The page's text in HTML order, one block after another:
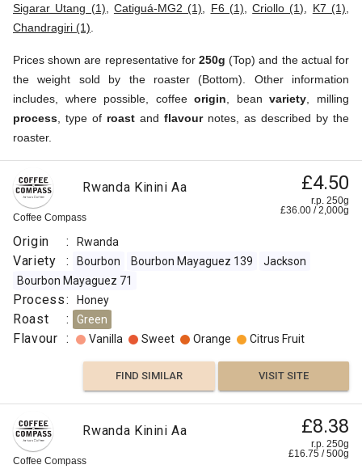
Sigarar Utang (1)
Catiguá-MG2 (1) F6 (1) ,Criollo (1) K7 (1)
Chandragiri (1)
Prices shown are representative for 250g (Top) and the actual for
the weight sold by the roaster (Bottom). Other information
includes, where possible, coffeeorigin , beanvariety , milling
process , type of roast and flavournotes, as described by the
roaster.
Coffee Compass
Rwanda Kinini Aa £4.50
r.p. 250g
£36.00 /2,000g
Origin : Rwanda
Variety : Bourbon Bourbon Mayaguez 139
Jackson
Bourbon Mayaguez 71
Process: Honey
Roast : Green
Flavour : Vanilla Sweet Orange Citrus Fruit
FIND SIMILAR VISIT SITE
Coffee Compass
Rwanda Kinini Aa £8.38
r.p. 250g
£16.75 /500g